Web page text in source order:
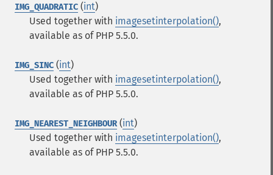
IMG_QUADRATIC (int)
Used together with imagesetinterpolation(),
available as of PHP 5.5.0.
IMG_SINC (int)
Used together with imagesetinterpolation(),
available as of PHP 5.5.0.
IMG_NEAREST_NEIGHBOUR(int)
Used together with imagesetinterpolation(),
available as of PHP 5.5.0.